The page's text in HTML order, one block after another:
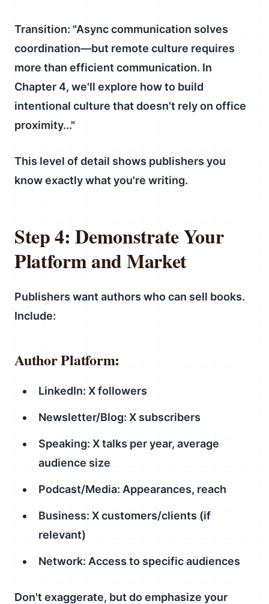
Transition: "Async communication solves
coordination—but remote culture requires
more than efficient communication. In
Chapter 4, we'll explore how to build
intentional culture that doesn't rely on office
proximity..."
This level of detail shows publishers you
know exactly what you're writing.
Step 4: Demonstrate Your
Platform and Market
Publishers want authors who can sell books.
Include:
Author Platform:
LinkedIn: X followers
Newsletter/Blog: X subscribers
Speaking: X talks per year, average
audience size
Podcast/Media: Appearances, reach
Business: X customers/clients (if
relevant)
Network: Access to specific audiences
Don't exaggerate, but do emphasize your